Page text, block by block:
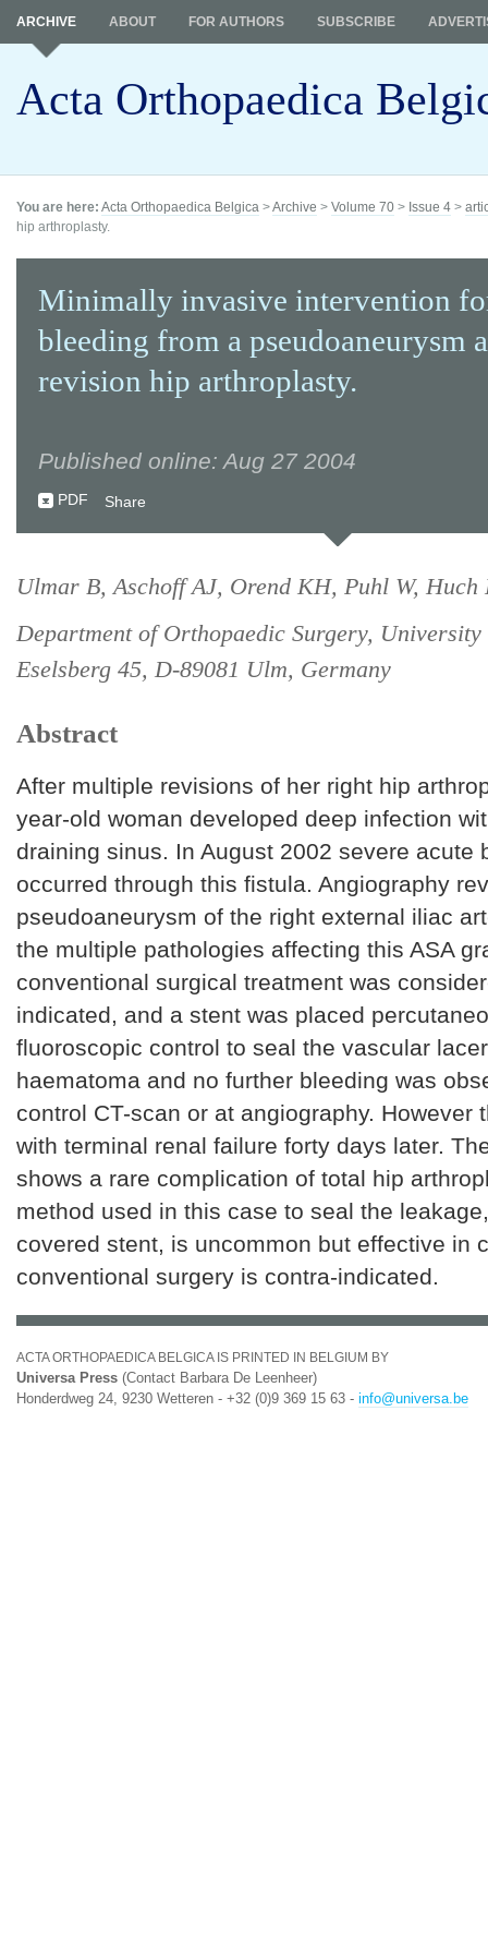
Acta Orthopaedica
ARCHIVE ABOUT FOR AUTHORS SUBSCRIBE
You are here: Acta Orthopaedica Belgica >Archive > Volume 70 > Issue 4 >
hip arthroplasty.
Minimally invasive intervention
bleeding from a pseudoaneurysm
revision hip arthroplasty.
Published online: Aug 27 2004
PDF Share
Ulmar B, Aschoff AJ, Orend KH, Puhl W, Huch
Department of Orthopaedic Surgery,
Eselsberg 45, D-89081 Ulm, Germany
Abstract
After multiple revisions of her right hip
year-old woman developed deep infection
draining sinus. In August 2002 severe acute
occurred through this fistula. Angiography
pseudoaneurysm of the right external iliac
the multiple pathologies affecting this ASA
conventional surgical treatment was
indicated, and a stent was placed
fluoroscopic control to seal the vascular
haematoma and no further bleeding was
control CT-scan or at angiography. However
with terminal renal failure forty days later.
shows a rare complication of total hip
method used in this case to seal the
covered stent, is uncommon but effective in
conventional surgery is contra-indicated.
ACTA ORTHOPAEDICA BELGICA IS PRINTED IN BELGIUM BY
Universa Press (Contact Barbara De Leenheer)
Honderdweg 24, 9230 Wetteren - +32 (0)9 369 15 63 - info@universa.be